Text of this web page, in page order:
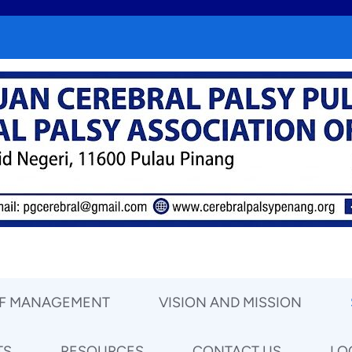
MANAGEMENT VISION AND MISSION